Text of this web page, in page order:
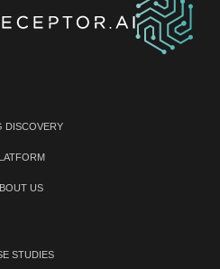
DISCOVERY
US
STUDIES